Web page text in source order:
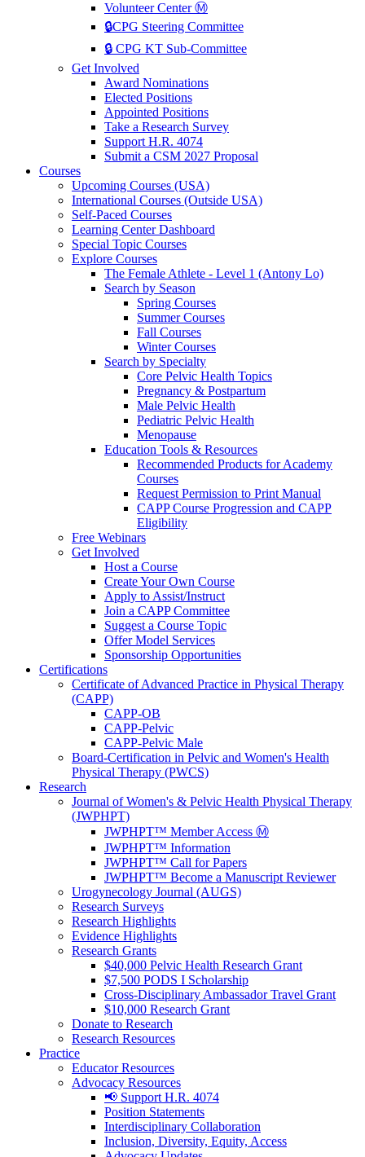
Volunteer Center Ⓜ️
🔒CPG Steering Committee
🔒 CPG KT Sub-Committee
Get Involved
Award Nominations
Elected Positions
Appointed Positions
Take a Research Survey
Support H.R. 4074
Submit a CSM 2027 Proposal
Courses
Upcoming Courses (USA)
International Courses (Outside USA)
Self-Paced Courses
Learning Center Dashboard
Special Topic Courses
Explore Courses
The Female Athlete - Level 1 (Antony Lo)
Search by Season
Spring Courses
Summer Courses
Fall Courses
Winter Courses
Search by Specialty
Core Pelvic Health Topics
Pregnancy & Postpartum
Male Pelvic Health
Pediatric Pelvic Health
Menopause
Education Tools & Resources
Recommended Products for Academy
Courses
Request Permission to Print Manual
CAPP Course Progression and CAPP
Eligibility
Free Webinars
Get Involved
Host a Course
Create Your Own Course
Apply to Assist/Instruct
Join a CAPP Committee
Suggest a Course Topic
Offer Model Services
Sponsorship Opportunities
Certifications
Certificate of Advanced Practice in Physical Therapy
(CAPP)
CAPP-OB
CAPP-Pelvic
CAPP-Pelvic Male
Board-Certification in Pelvic and Women's Health
Physical Therapy (PWCS)
Research
Journal of Women's & Pelvic Health Physical Therapy
(JWPHPT)
JWPHPT™ Member Access Ⓜ️
JWPHPT™ Information
JWPHPT™ Call for Papers
JWPHPT™ Become a Manuscript Reviewer
Urogynecology Journal (AUGS)
Research Surveys
Research Highlights
Evidence Highlights
Research Grants
$40,000 Pelvic Health Research Grant
$7,500 PODS I Scholarship
Cross-Disciplinary Ambassador Travel Grant
$10,000 Research Grant
Donate to Research
Research Resources
Practice
Educator Resources
Advocacy Resources
📢 Support H.R. 4074
Position Statements
Interdisciplinary Collaboration
Inclusion, Diversity, Equity, Access